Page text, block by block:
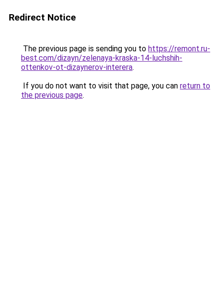
Redirect Notice
The previous page is sending you to https://remont.ru-
best.com/dizayn/zelenaya-kraska-14-luchshih-
ottenkov-ot-dizaynerov-interera.
If you do not want to visit that page, you can return to
the previous page.